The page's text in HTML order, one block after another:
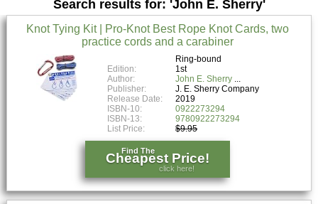
Sell Textbooks
Textbook Subjects
FAQs
Blog
Search results for: 'John E. Sherry'
Knot Tying Kit | Pro-Knot Best Rope Knot Cards, two
practice cords and a carabiner
Ring-bound
Edition:
1st
Author:
John E. Sherry
Publisher:
J. E. Sherry Company
Release Date:
2019
ISBN-10:
0922273294
ISBN-13:
9780922273294
List Price:
$9.95
Find The
Cheapest Price!
click here!